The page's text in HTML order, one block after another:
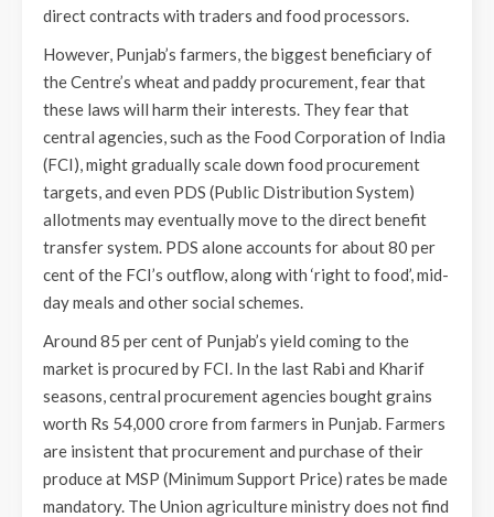
direct contracts with traders and food processors.
However, Punjab’s farmers, the biggest beneficiary of
the Centre’s wheat and paddy procurement, fear that
these laws will harm their interests. They fear that
central agencies, such as the Food Corporation of India
(FCI), might gradually scale down food procurement
targets, and even PDS (Public Distribution System)
allotments may eventually move to the direct benefit
transfer system. PDS alone accounts for about 80 per
cent of the FCI’s outflow, along with ‘right to food’, mid-
day meals and other social schemes.
Around 85 per cent of Punjab’s yield coming to the
market is procured by FCI. In the last Rabi and Kharif
seasons, central procurement agencies bought grains
worth Rs 54,000 crore from farmers in Punjab. Farmers
are insistent that procurement and purchase of their
produce at MSP (Minimum Support Price) rates be made
mandatory. The Union agriculture ministry does not find